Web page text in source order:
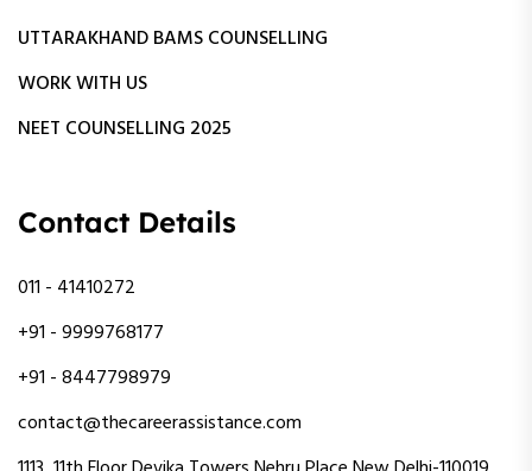
UTTARAKHAND BAMS COUNSELLING
WORK WITH US
NEET COUNSELLING 2025
Contact Details
011 - 41410272
+91 - 9999768177
+91 - 8447798979
contact@thecareerassistance.com